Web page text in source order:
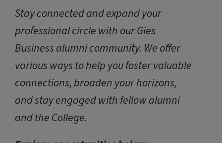
Stay connected and expand your
professional circle with our Gies
Business alumni community. We offer
various ways to help you foster valuable
connections, broaden your horizons,
and stay engaged with fellow alumni
and the College.